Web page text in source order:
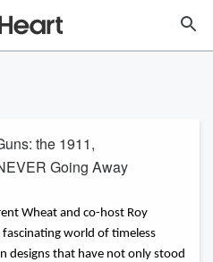
the 1911,
Going Away
Wheat and co-host Roy
world of timeless
designs that have not only stood